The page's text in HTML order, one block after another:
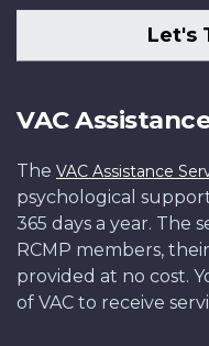
Let's
VAC
The VAC Assistance
psychological
365 days a year. The
RCMP members,
provided at no cost.
of VAC to receive